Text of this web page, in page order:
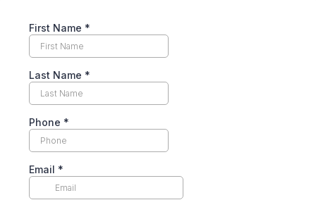
First Name *
Last Name *
Phone *
Email *